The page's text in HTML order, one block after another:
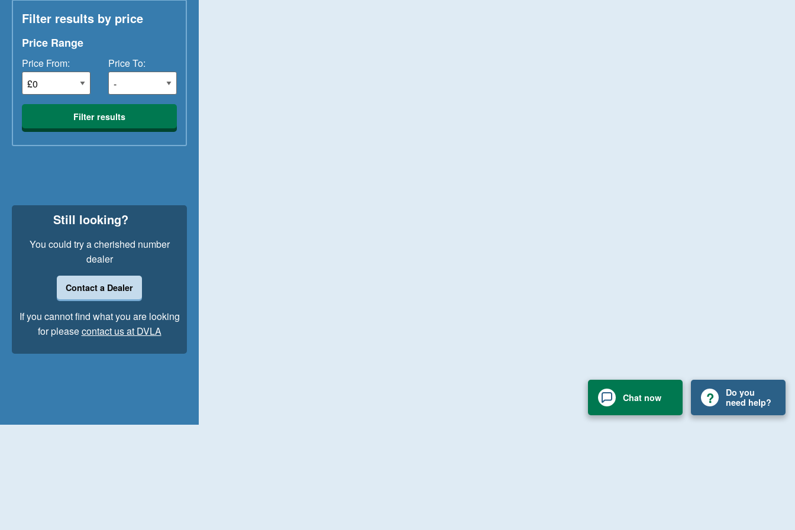
Filter results by price
Price Range
Price From: Price To:
Filter results
Still looking?
You could try a cherished number
dealer
Contact a Dealer
If you cannot find what you are looking
for pleasecontact us at DVLA
Chat now
Do you
need help?